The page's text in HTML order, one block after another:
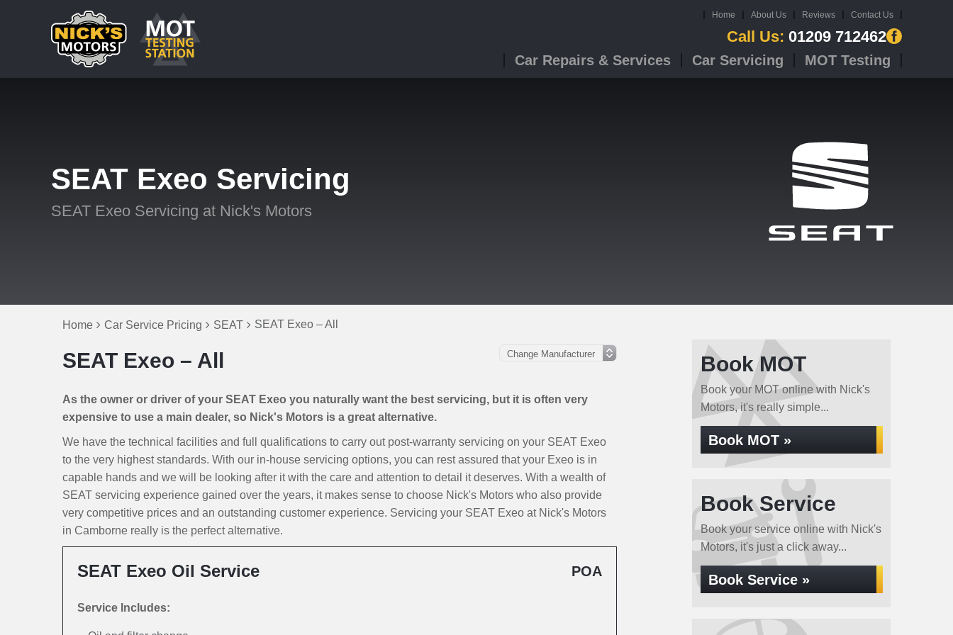
Home About Us Reviews Contact Us
Call Us: 01209 712462
Car Repairs & Services Car Servicing MOT Testing
SEAT Exeo Servicing
SEAT Exeo Servicing at Nick's Motors
Home Car Service Pricing SEAT SEAT Exeo – All
SEAT Exeo – All
As the owner or driver of your SEAT Exeo you naturally want the best servicing, but it is often very
expensive to use a main dealer, so Nick's Motors is a great alternative.
We have the technical facilities and full qualifications to carry out post-warranty servicing on your SEAT Exeo
to the very highest standards. With our in-house servicing options, you can rest assured that your Exeo is in
capable hands and we will be looking after it with the care and attention to detail it deserves. With a wealth of
SEAT servicing experience gained over the years, it makes sense to choose Nick's Motors who also provide
very competitive prices and an outstanding customer experience. Servicing your SEAT Exeo at Nick's Motors
in Camborne really is the perfect alternative.
SEAT Exeo Oil Service POA
Service Includes:
Book MOT
Book your MOT online with Nick's
Motors, it's really simple...
Book MOT »
Book Service
Book your service online with Nick's
Motors, it's just a click away...
Book Service »